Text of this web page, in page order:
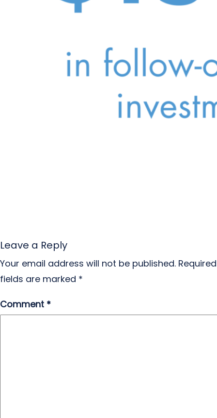
Leave a Reply
Your email address will not be published. Required
fields are marked *
Comment *